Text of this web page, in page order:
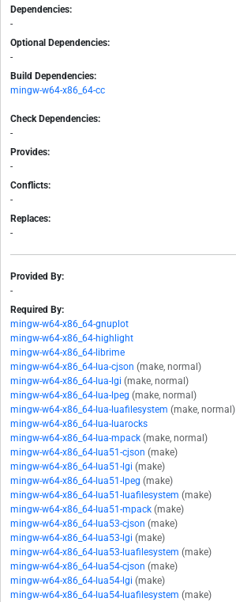
Dependencies:
-
Optional Dependencies:
-
Build Dependencies:
mingw-w64-x86_64-cc
Check Dependencies:
-
Provides:
-
Conflicts:
-
Replaces:
-
Provided By:
-
Required By:
mingw-w64-x86_64-gnuplot
mingw-w64-x86_64-highlight
mingw-w64-x86_64-librime
mingw-w64-x86_64-lua-cjson (make, normal)
mingw-w64-x86_64-lua-lgi (make, normal)
mingw-w64-x86_64-lua-lpeg (make, normal)
mingw-w64-x86_64-lua-luafilesystem (make, normal)
mingw-w64-x86_64-lua-luarocks
mingw-w64-x86_64-lua-mpack (make, normal)
mingw-w64-x86_64-lua51-cjson (make)
mingw-w64-x86_64-lua51-lgi (make)
mingw-w64-x86_64-lua51-lpeg (make)
mingw-w64-x86_64-lua51-luafilesystem (make)
mingw-w64-x86_64-lua51-mpack (make)
mingw-w64-x86_64-lua53-cjson (make)
mingw-w64-x86_64-lua53-lgi (make)
mingw-w64-x86_64-lua53-luafilesystem (make)
mingw-w64-x86_64-lua54-cjson (make)
mingw-w64-x86_64-lua54-lgi (make)
mingw-w64-x86_64-lua54-luafilesystem (make)